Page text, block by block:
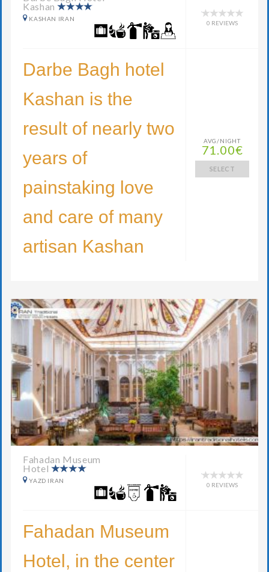
Kashan
KASHAN IRAN
0 REVIEWS
Darbe Bagh hotel
Kashan is the
result of nearly two
years of
painstaking love
and care of many
artisan Kashan
AVG/NIGHT
71.00€
SELECT
Fahadan Museum
Hotel
YAZD IRAN
0 REVIEWS
Fahadan Museum
Hotel, in the center